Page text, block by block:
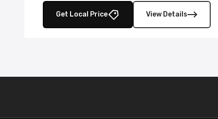
Get Local Price View Details